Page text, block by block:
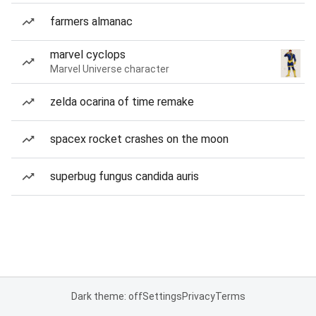
farmers almanac
marvel cyclops
Marvel Universe character
zelda ocarina of time remake
spacex rocket crashes on the moon
superbug fungus candida auris
Dark theme: offSettingsPrivacyTerms